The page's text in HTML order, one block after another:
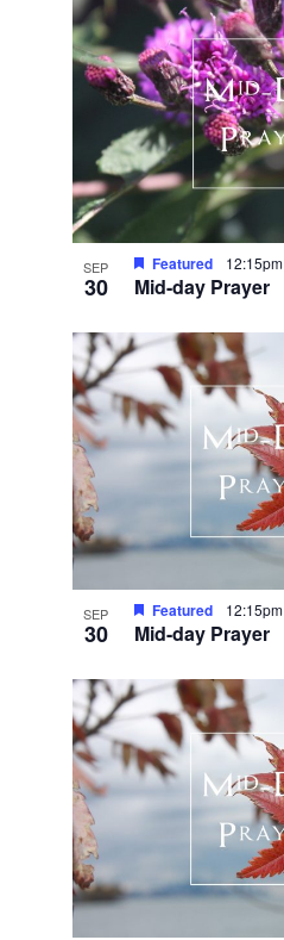
SEP
30 Mid-day Prayer
Featured 12:15pm
SEP
30 Mid-day Prayer
Featured 12:15pm